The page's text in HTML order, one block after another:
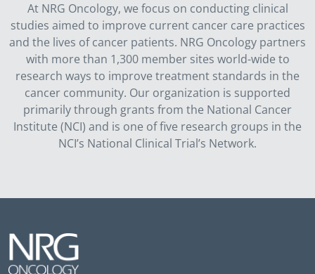
At NRG Oncology, we focus on conducting clinical
studies aimed to improve current cancer care practices
and the lives of cancer patients. NRG Oncology partners
with more than 1,300 member sites world-wide to
research ways to improve treatment standards in the
cancer community. Our organization is supported
primarily through grants from the National Cancer
Institute (NCI) and is one of five research groups in the
NCI’s National Clinical Trial’s Network.